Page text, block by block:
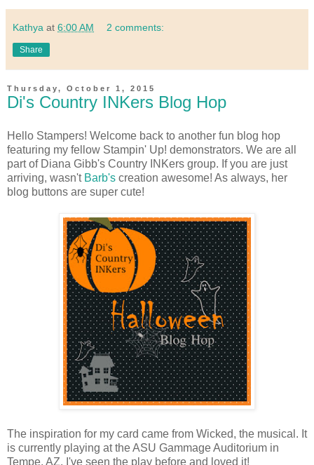
Kathya at 6:00 AM 2 comments:
Share
Thursday, October 1, 2015
Di's Country INKers Blog Hop
Hello Stampers! Welcome back to another fun blog hop
featuring my fellow Stampin' Up! demonstrators. We are all
part of Diana Gibb's Country INKers group. If you are just
arriving, wasn't Barb's creation awesome! As always, her
blog buttons are super cute!
The inspiration for my card came from Wicked, the musical. It
is currently playing at the ASU Gammage Auditorium in
Tempe, AZ. I've seen the play before and loved it!